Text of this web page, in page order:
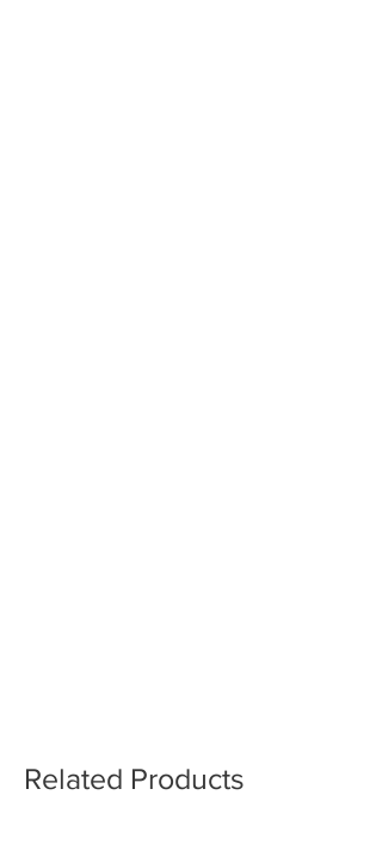
Related Products